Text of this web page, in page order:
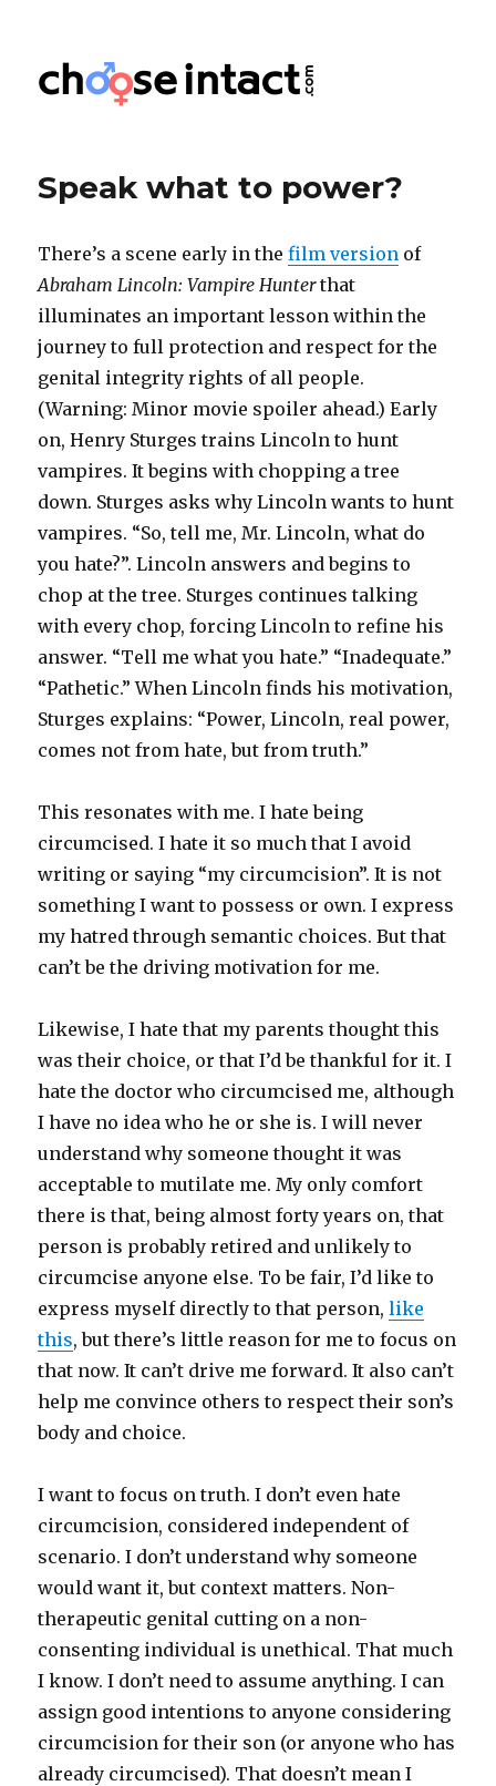
Choose Intact
Speak what to power?
There’s a scene early in thefilm version of
Abraham Lincoln: Vampire Hunterthat
illuminates an important lesson within the
journey to full protection and respect for the
genital integrity rights of all people.
(Warning: Minor movie spoiler ahead.) Early
on, Henry Sturges trains Lincoln to hunt
vampires. It begins with chopping a tree
down. Sturges asks why Lincoln wants to hunt
vampires. “So, tell me, Mr. Lincoln, what do
you hate?”. Lincoln answers and begins to
chop at the tree. Sturges continues talking
with every chop, forcing Lincoln to refine his
answer. “Tell me what you hate.” “Inadequate.”
“Pathetic.” When Lincoln finds his motivation,
Sturges explains: “Power, Lincoln, real power,
comes not from hate, but from truth.”
This resonates with me. I hate being
circumcised. I hate it so much that I avoid
writing or saying “my circumcision”. It is not
something I want to possess or own. I express
my hatred through semantic choices. But that
can’t be the driving motivation for me.
Likewise, I hate that my parents thought this
was their choice, or that I’d be thankful for it. I
hate the doctor who circumcised me, although
I have no idea who he or she is. I will never
understand why someone thought it was
acceptable to mutilate me. My only comfort
there is that, being almost forty years on, that
person is probably retired and unlikely to
circumcise anyone else. To be fair, I’d like to
express myself directly to that person,like
this, but there’s little reason for me to focus on
that now. It can’t drive me forward. It also can’t
help me convince others to respect their son’s
body and choice.
I want to focus on truth. I don’t even hate
circumcision, considered independent of
scenario. I don’t understand why someone
would want it, but context matters. Non-
therapeutic genital cutting on a non-
consenting individual is unethical. That much
I know. I don’t need to assume anything. I can
assign good intentions to anyone considering
circumcision for their son (or anyone who has
already circumcised). That doesn’t mean I